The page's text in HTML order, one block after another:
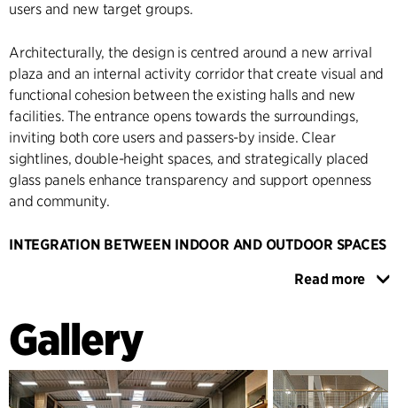
users and new target groups.
Architecturally, the design is centred around a new arrival
plaza and an internal activity corridor that create visual and
functional cohesion between the existing halls and new
facilities. The entrance opens towards the surroundings,
inviting both core users and passers-by inside. Clear
sightlines, double-height spaces, and strategically placed
glass panels enhance transparency and support openness
and community.
INTEGRATION BETWEEN INDOOR AND OUTDOOR SPACES
The new building houses facilities for functional training,
kitchen, and meeting facilities. In addition to the rhythm hall,
the new first floor includes offices and shared spaces with
views of the surrounding sports activities. The outdoor areas
are integrated with the architectural concept through
Read more
Gallery